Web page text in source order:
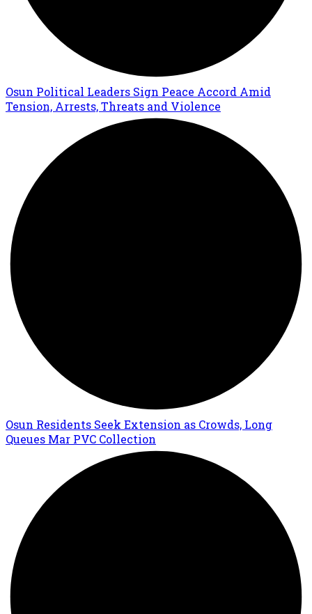
Osun Political Leaders Sign Peace Accord Amid
Tension, Arrests, Threats and Violence
Osun Residents Seek Extension as Crowds, Long
Queues Mar PVC Collection